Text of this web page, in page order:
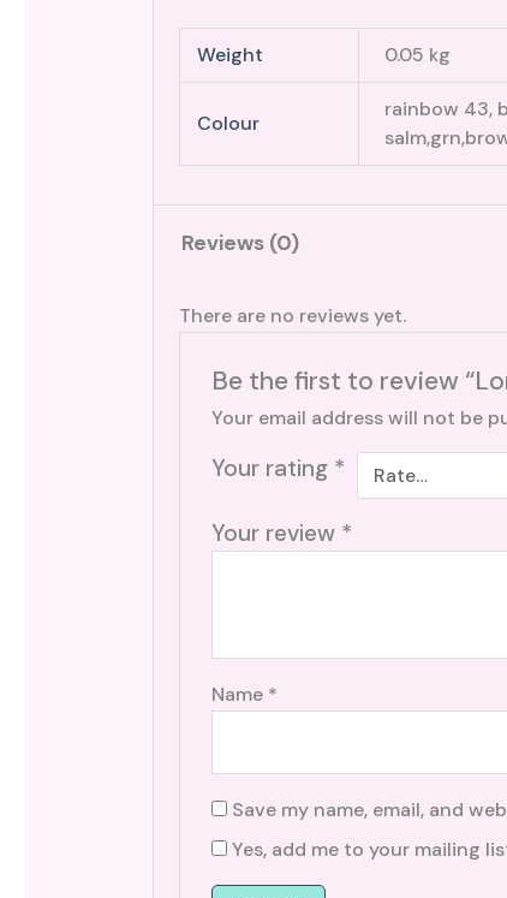
Weight 0.05 kg
Colour
rainbow 43,
Reviews (0)
There are no reviews yet.
Be the first to review
Your email address will not be
Your rating *
Your review *
Name *
Save my name, email, and
Yes, add me to your mailing